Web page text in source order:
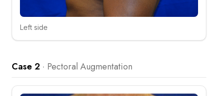
Click to compare
Left side
Case 2 · Pectoral Augmentation